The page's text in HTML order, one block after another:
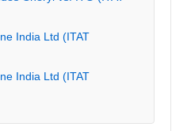
India Ltd (ITAT
India Ltd (ITAT